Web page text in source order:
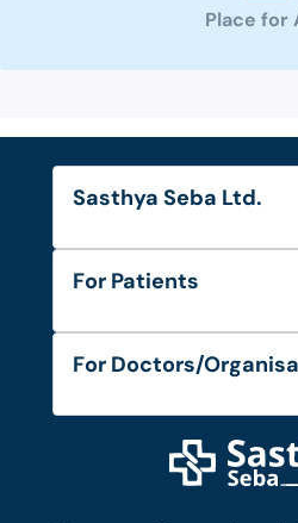
Place for
Sasthya Seba Ltd.
About Us
Diseases and Conditions
Privacy Policy
For Patients
FAQ's
Privacy Policy
For Doctors/
Login as Doctor
Work with Us